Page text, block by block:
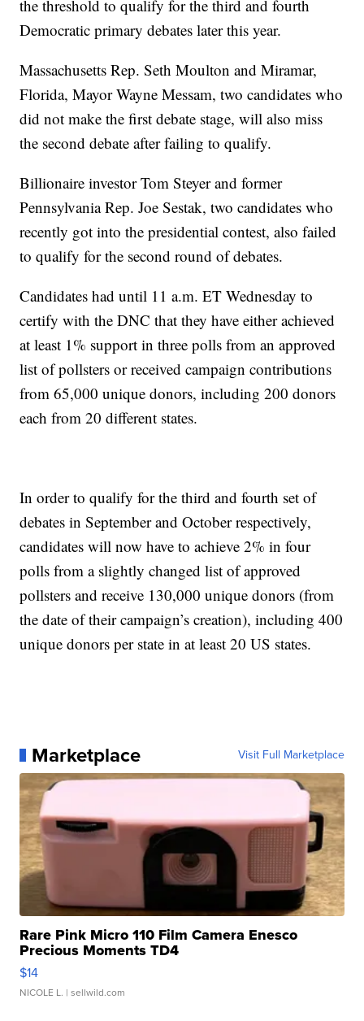
the threshold to qualify for the third and fourth
Democratic primary debates later this year.
Massachusetts Rep. Seth Moulton and Miramar,
Florida, Mayor Wayne Messam, two candidates who
did not make the first debate stage, will also miss
the second debate after failing to qualify.
Billionaire investor Tom Steyer and former
Pennsylvania Rep. Joe Sestak, two candidates who
recently got into the presidential contest, also failed
to qualify for the second round of debates.
Candidates had until 11 a.m. ET Wednesday to
certify with the DNC that they have either achieved
at least 1% support in three polls from an approved
list of pollsters or received campaign contributions
from 65,000 unique donors, including 200 donors
each from 20 different states.
In order to qualify for the third and fourth set of
debates in September and October respectively,
candidates will now have to achieve 2% in four
polls from a slightly changed list of approved
pollsters and receive 130,000 unique donors (from
the date of their campaign’s creation), including 400
unique donors per state in at least 20 US states.
Marketplace Visit Full Marketplace
Rare Pink Micro 110 Film Camera Enesco
Precious Moments TD4
$14
NICOLE L. | sellwild.com